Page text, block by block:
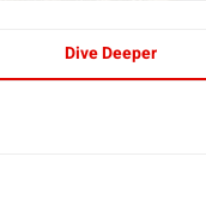
Dive Deeper